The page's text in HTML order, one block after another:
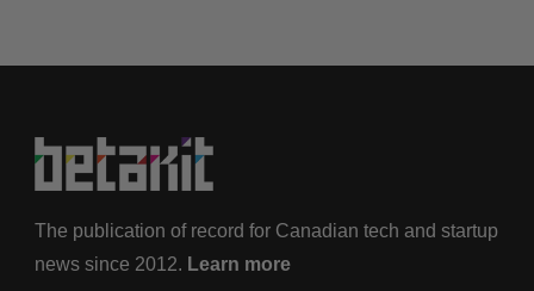
The publication of record for Canadian tech and startup
news since 2012. Learn more